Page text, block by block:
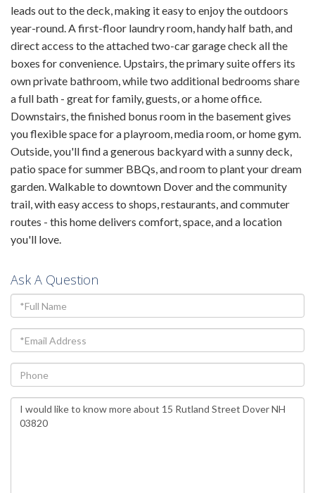
leads out to the deck, making it easy to enjoy the outdoors
year-round. A first-floor laundry room, handy half bath, and
direct access to the attached two-car garage check all the
boxes for convenience. Upstairs, the primary suite offers its
own private bathroom, while two additional bedrooms share
a full bath - great for family, guests, or a home office.
Downstairs, the finished bonus room in the basement gives
you flexible space for a playroom, media room, or home gym.
Outside, you'll find a generous backyard with a sunny deck,
patio space for summer BBQs, and room to plant your dream
garden. Walkable to downtown Dover and the community
trail, with easy access to shops, restaurants, and commuter
routes - this home delivers comfort, space, and a location
you'll love.
Ask A Question
Full
Name
Email
Phone
Questions
or